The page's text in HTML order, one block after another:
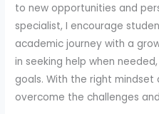
to new opportunities and
specialist, I encourage
academic journey with a
in seeking help when
goals. With the right mindset
overcome the challenges